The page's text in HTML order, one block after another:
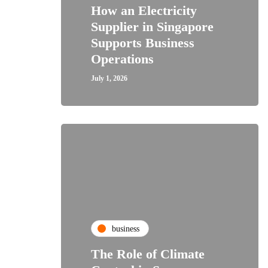
How an Electricity
Supplier in Singapore
Supports Business
Operations
July 1, 2026
business
The Role of Climate